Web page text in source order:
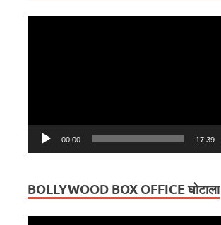
00:00 17:39
BOLLYWOOD BOX OFFICE घोटाला